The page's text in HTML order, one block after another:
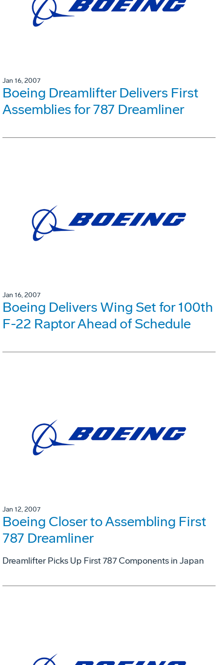
Jan 16, 2007
Boeing Dreamlifter Delivers First
Assemblies for 787 Dreamliner
Jan 16, 2007
Boeing Delivers Wing Set for 100th
F-22 Raptor Ahead of Schedule
Jan 12, 2007
Boeing Closer to Assembling First
787 Dreamliner
Dreamlifter Picks Up First 787 Components in Japan